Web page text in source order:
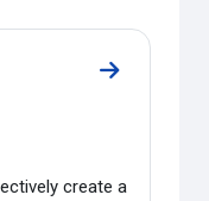
Go to
create a